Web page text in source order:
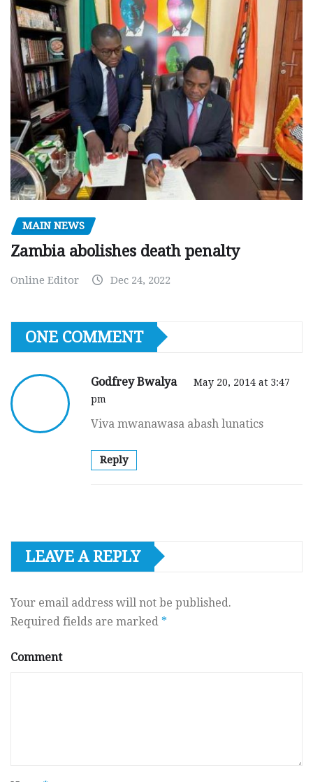
MAIN NEWS
Zambia abolishes death penalty
Online Editor Dec 24, 2022
ONE COMMENT
Godfrey Bwalya
May 20, 2014 at 3:47
pm
Viva mwanawasa abash lunatics
Reply
LEAVE A REPLY
Your email address will not be published.
Required fields are marked *
Comment